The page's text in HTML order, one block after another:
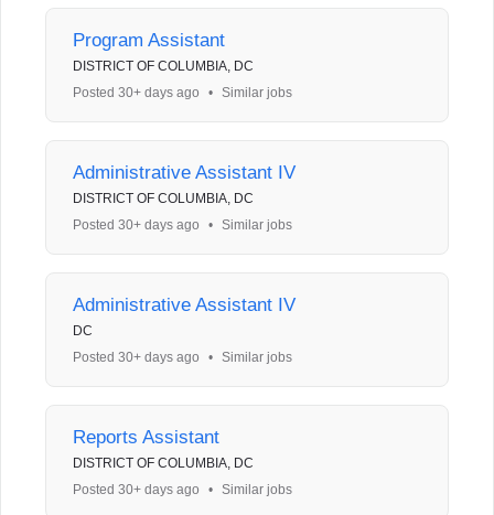
Program Assistant
DISTRICT OF COLUMBIA, DC
Posted 30+ days ago
• Similar jobs
Administrative Assistant IV
DISTRICT OF COLUMBIA, DC
Posted 30+ days ago
• Similar jobs
Administrative Assistant IV
DC
Posted 30+ days ago
• Similar jobs
Reports Assistant
DISTRICT OF COLUMBIA, DC
Posted 30+ days ago
• Similar jobs